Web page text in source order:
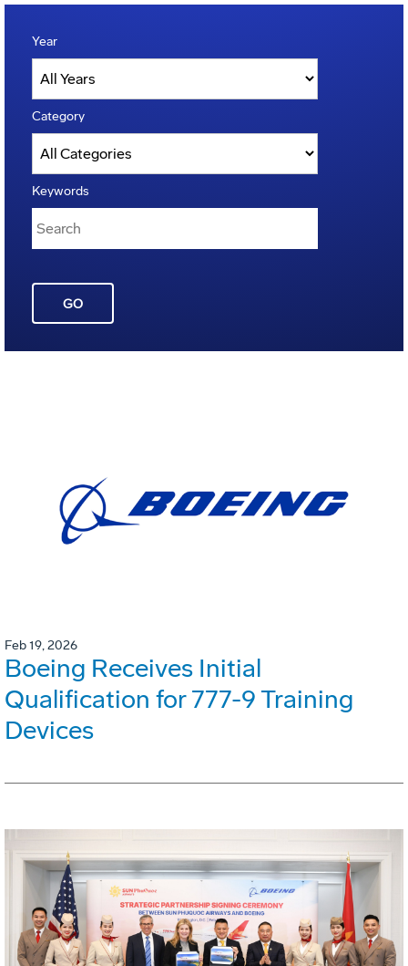
Year
Category
Keywords
GO
Feb 19, 2026
Boeing Receives Initial
Qualification for 777-9 Training
Devices